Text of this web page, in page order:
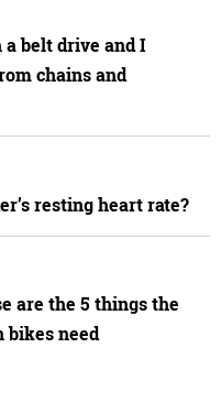
a belt drive and I
chains and
resting heart rate?
are the 5 things the
bikes need